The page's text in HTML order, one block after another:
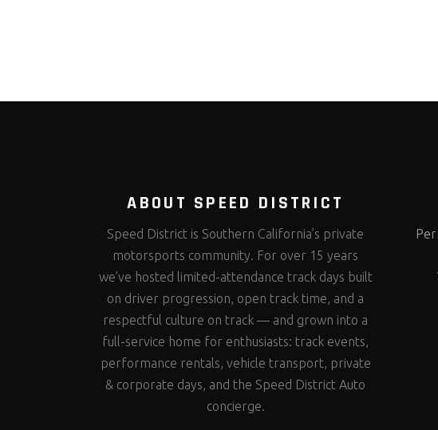
ABOUT SPEED DISTRICT
Speed District is Southern California’s private
motorsports community. For over 15 years
we’ve hosted limited-attendance track days built
on driver progression, open track time, and a
respectful culture on track — and grown into a
full-service home for enthusiasts: track events,
performance rentals, vehicle transport, private
& corporate days, and the Speed District Auto
concierge.